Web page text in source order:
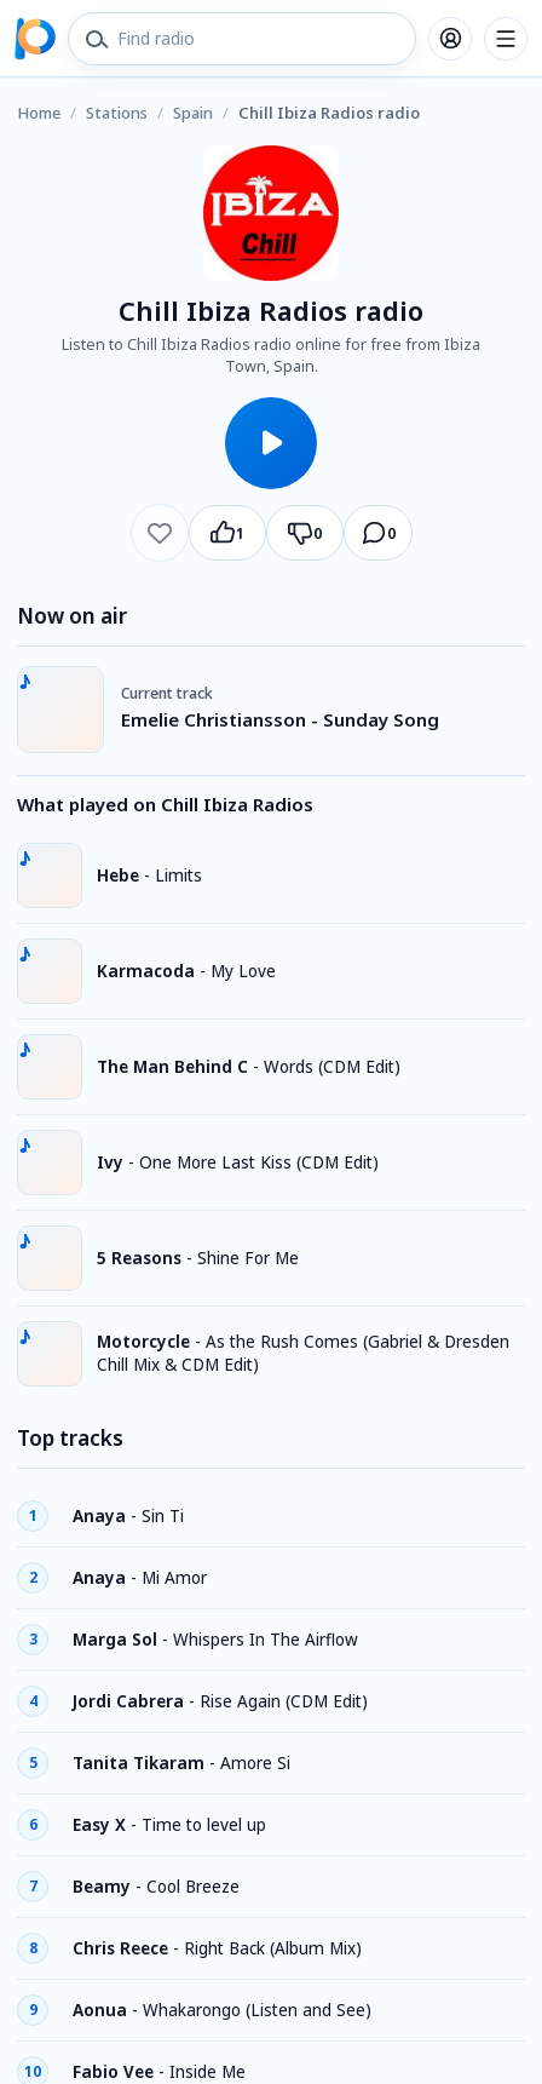
Home / Stations / Spain / Chill Ibiza Radios radio
Chill Ibiza Radios radio
Listen to Chill Ibiza Radios radio online for free from Ibiza
Town, Spain.
1 0 0
Now on air
Current track
Emelie Christiansson - Sunday Song
What played on Chill Ibiza Radios
Hebe - Limits
Karmacoda - My Love
The Man Behind C - Words (CDM Edit)
Ivy - One More Last Kiss (CDM Edit)
5 Reasons - Shine For Me
Motorcycle - As the Rush Comes (Gabriel & Dresden
Chill Mix & CDM Edit)
Top tracks
1 Anaya - Sin Ti
2 Anaya - Mi Amor
3 Marga Sol - Whispers In The Airflow
4 Jordi Cabrera - Rise Again (CDM Edit)
5 Tanita Tikaram - Amore Si
6 Easy X - Time to level up
7 Beamy - Cool Breeze
8 Chris Reece - Right Back (Album Mix)
9 Aonua - Whakarongo (Listen and See)
10 Fabio Vee - Inside Me